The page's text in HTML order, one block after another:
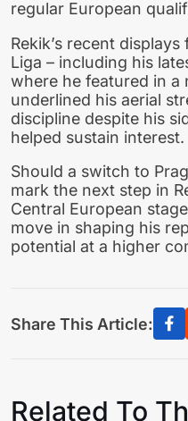
regular European
Rekik’s recent
Liga – including his
where he featured in
underlined his aerial
discipline despite his
helped sustain interest.
Should a switch to
mark the next step in
Central European
move in shaping his
potential at a higher
Share This Article:
Related To